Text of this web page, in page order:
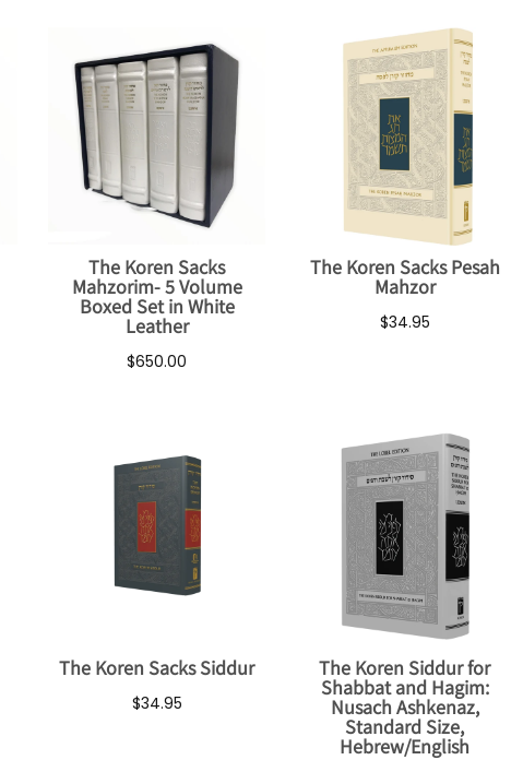
The Koren Sacks
Mahzorim- 5 Volume
Boxed Set in White
Leather
$650.00
The Koren Sacks Pesah
Mahzor
$34.95
The Koren Sacks Siddur
$34.95
The Koren Siddur for
Shabbat and Hagim:
Nusach Ashkenaz,
Standard Size,
Hebrew/English